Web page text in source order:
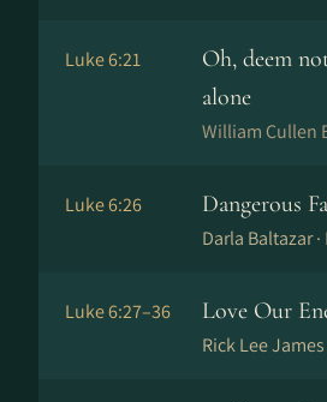
Luke 6:21
Oh, deem
alone
William Cullen
Luke 6:26 Dangerous
Darla Baltazar ·
Luke 6:27–36 Love Our
Rick Lee James